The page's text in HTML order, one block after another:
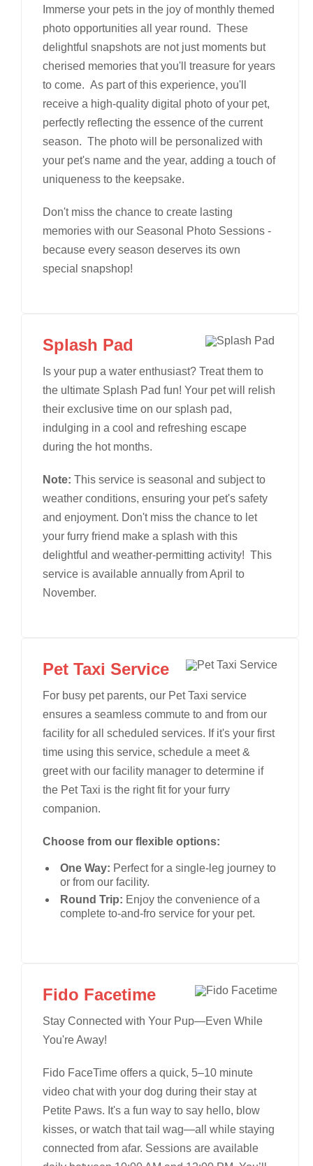
Immerse your pets in the joy of monthly themed
photo opportunities all year round. These
delightful snapshots are not just moments but
cherised memories that you'll treasure for years
to come. As part of this experience, you'll
receive a high-quality digital photo of your pet,
perfectly reflecting the essence of the current
season. The photo will be personalized with
your pet's name and the year, adding a touch of
uniqueness to the keepsake.
Don't miss the chance to create lasting
memories with our Seasonal Photo Sessions -
because every season deserves its own
special snapshop!
Splash Pad
Is your pup a water enthusiast? Treat them to
the ultimate Splash Pad fun! Your pet will relish
their exclusive time on our splash pad,
indulging in a cool and refreshing escape
during the hot months.
Note: This service is seasonal and subject to
weather conditions, ensuring your pet's safety
and enjoyment. Don't miss the chance to let
your furry friend make a splash with this
delightful and weather-permitting activity! This
service is available annually from April to
November.
Pet Taxi Service
For busy pet parents, our Pet Taxi service
ensures a seamless commute to and from our
facility for all scheduled services. If it's your first
time using this service, schedule a meet &
greet with our facility manager to determine if
the Pet Taxi is the right fit for your furry
companion.
Choose from our flexible options:
One Way: Perfect for a single-leg journey to
or from our facility.
Round Trip: Enjoy the convenience of a
complete to-and-fro service for your pet.
Fido Facetime
Stay Connected with Your Pup—Even While
You're Away!
Fido FaceTime offers a quick, 5–10 minute
video chat with your dog during their stay at
Petite Paws. It's a fun way to say hello, blow
kisses, or watch that tail wag—all while staying
connected from afar. Sessions are available